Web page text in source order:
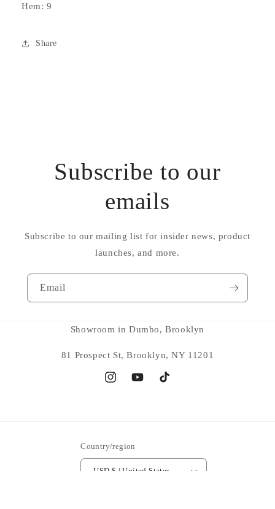
Hem: 9
Share
Subscribe to our
emails
Subscribe to our mailing list for insider news, product
launches, and more.
Email
Showroom in Dumbo, Brooklyn
81 Prospect St, Brooklyn, NY 11201
InstagramYouTubeTikTok
Country/region
USD $ | United States